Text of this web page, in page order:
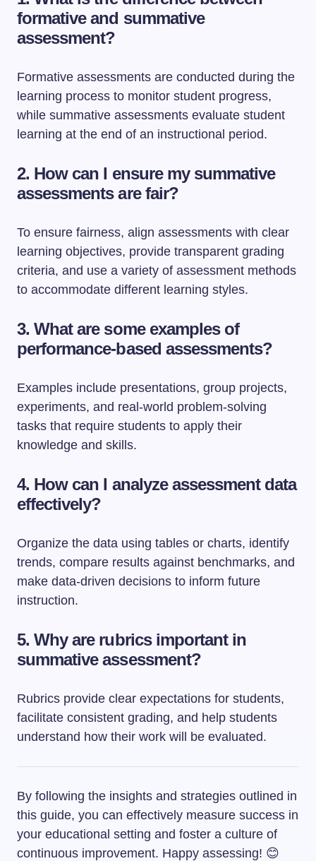
formative and summative
assessment?
Formative assessments are conducted during the
learning process to monitor student progress,
while summative assessments evaluate student
learning at the end of an instructional period.
2. How can I ensure my summative
assessments are fair?
To ensure fairness, align assessments with clear
learning objectives, provide transparent grading
criteria, and use a variety of assessment methods
to accommodate different learning styles.
3. What are some examples of
performance-based assessments?
Examples include presentations, group projects,
experiments, and real-world problem-solving
tasks that require students to apply their
knowledge and skills.
4. How can I analyze assessment data
effectively?
Organize the data using tables or charts, identify
trends, compare results against benchmarks, and
make data-driven decisions to inform future
instruction.
5. Why are rubrics important in
summative assessment?
Rubrics provide clear expectations for students,
facilitate consistent grading, and help students
understand how their work will be evaluated.
By following the insights and strategies outlined in
this guide, you can effectively measure success in
your educational setting and foster a culture of
continuous improvement. Happy assessing! 😊